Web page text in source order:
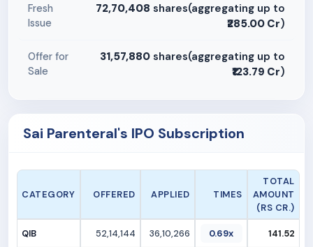
Fresh
Issue
72,70,408 shares(aggregating up to
₹285.00 Cr)
Offer for
Sale
31,57,880 shares(aggregating up to
₹123.79 Cr)
Sai Parenteral's IPO Subscription
CATEGORY OFFERED APPLIED TIMES
TOTAL
AMOUNT
(RS CR.)
QIB 52,14,144 36,10,266 0.69x 141.52